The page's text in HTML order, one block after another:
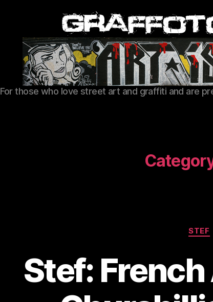
For those who love street art and graffiti and are
STEF
Stef: